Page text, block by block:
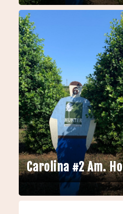
Carolina #2 Am.